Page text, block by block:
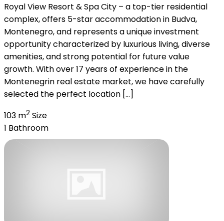
Royal View Resort & Spa City – a top-tier residential
complex, offers 5-star accommodation in Budva,
Montenegro, and represents a unique investment
opportunity characterized by luxurious living, diverse
amenities, and strong potential for future value
growth. With over 17 years of experience in the
Montenegrin real estate market, we have carefully
selected the perfect location […]
103 m2 Size
1 Bathroom